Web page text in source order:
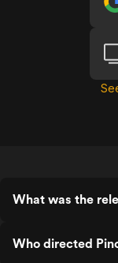
What was the
Who directed